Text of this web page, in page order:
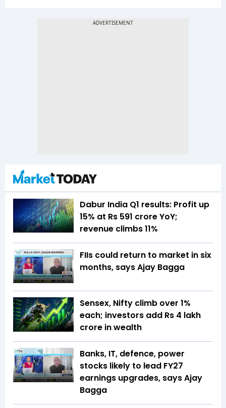
Dabur India Q1 results: Profit up
15% at Rs 591 crore YoY;
revenue climbs 11%
FIIs could return to market in six
months, says Ajay Bagga
Sensex, Nifty climb over 1%
each; investors add Rs 4 lakh
crore in wealth
Banks, IT, defence, power
stocks likely to lead FY27
earnings upgrades, says Ajay
Bagga